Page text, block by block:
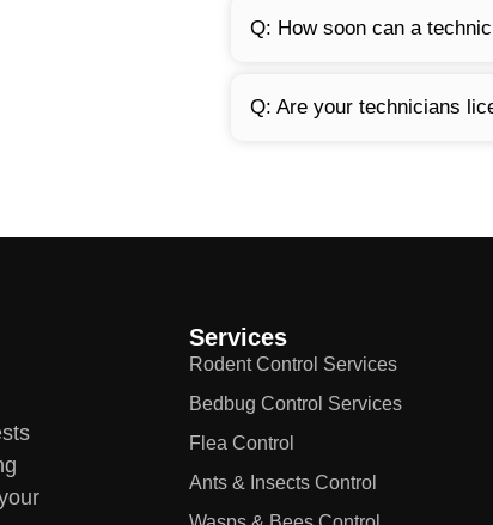
Q: How soon can a
Q: Are your technicians
Services
Rodent Control Services
Bedbug Control Services
Flea Control
Ants & Insects Control